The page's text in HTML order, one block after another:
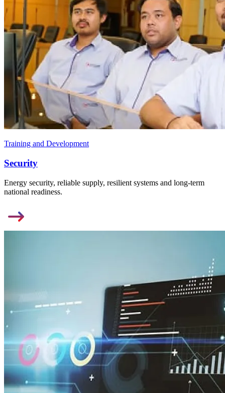
Training and Development
Security
Energy security, reliable supply, resilient systems and long-term
national readiness.